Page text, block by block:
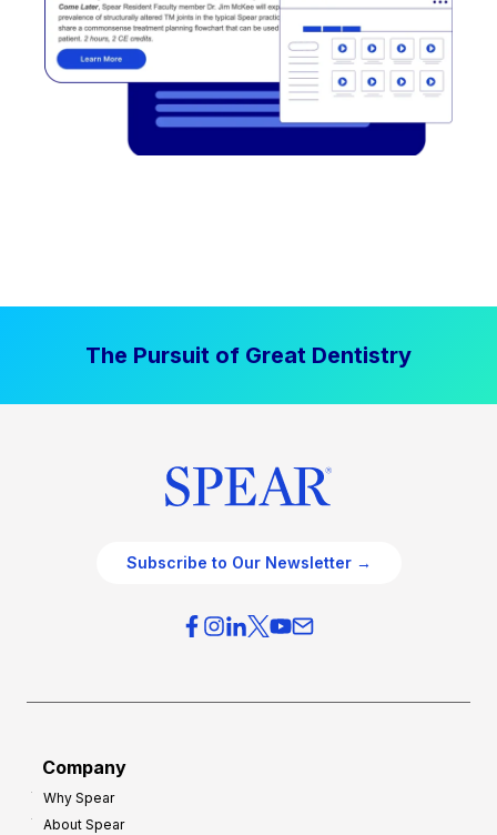
The Pursuit of Great Dentistry
Subscribe to Our Newsletter →
Company
Why Spear
About Spear